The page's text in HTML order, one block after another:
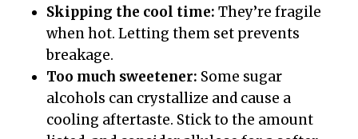
Skipping the cool time: They’re fragile
when hot. Letting them set prevents
breakage.
Too much sweetener: Some sugar
alcohols can crystallize and cause a
cooling aftertaste. Stick to the amount